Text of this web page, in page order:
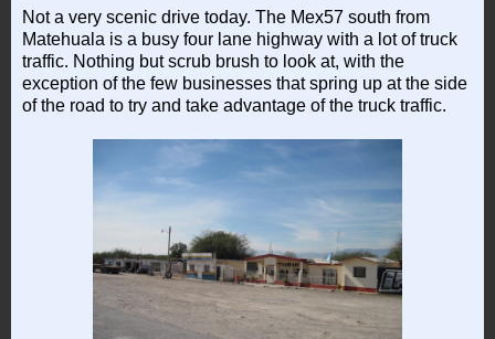
Not a very scenic drive today. The Mex57 south from
Matehuala is a busy four lane highway with a lot of truck
traffic. Nothing but scrub brush to look at, with the
exception of the few businesses that spring up at the side
of the road to try and take advantage of the truck traffic.